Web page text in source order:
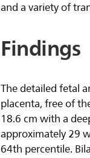
and a variety of
Findings
The detailed fetal
placenta, free of
18.6 cm with a
approximately 29
64th percentile.